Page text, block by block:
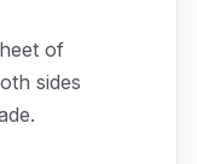
of
sides